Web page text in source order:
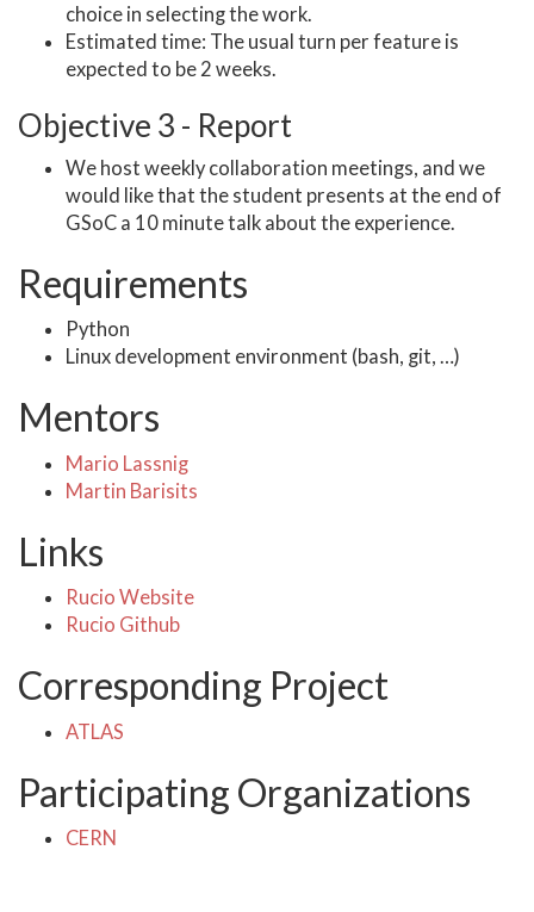
choice in selecting the work.
Estimated time: The usual turn per feature is
expected to be 2 weeks.
Objective 3 - Report
We host weekly collaboration meetings, and we
would like that the student presents at the end of
GSoC a 10 minute talk about the experience.
Requirements
Python
Linux development environment (bash, git, …)
Mentors
Mario Lassnig
Martin Barisits
Links
Rucio Website
Rucio Github
Corresponding Project
ATLAS
Participating Organizations
CERN